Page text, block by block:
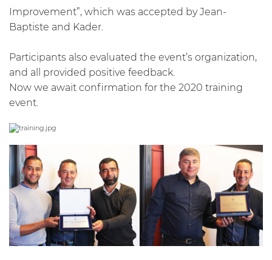
Improvement”, which was accepted by Jean-
Baptiste and Kader.
Participants also evaluated the event’s organization,
and all provided positive feedback.
Now we await confirmation for the 2020 training
event.